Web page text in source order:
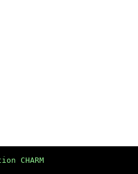
CHARM